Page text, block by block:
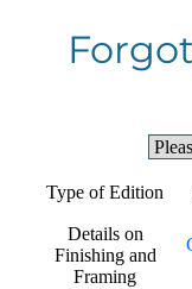
Type of Edition
Details on
Finishing and
Framing